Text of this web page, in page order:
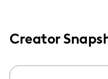
Creator